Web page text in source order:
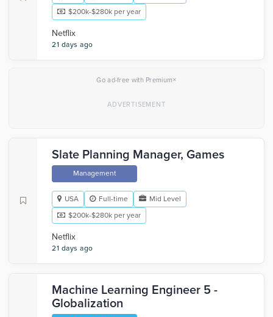
$200k-$280k per year
Netflix
21 days ago
Go ad-free with Premium×
Slate Planning Manager, Games
Management
USA Full-time
Mid Level
$200k-$280k per year
Netflix
21 days ago
Machine Learning Engineer 5 -
Globalization